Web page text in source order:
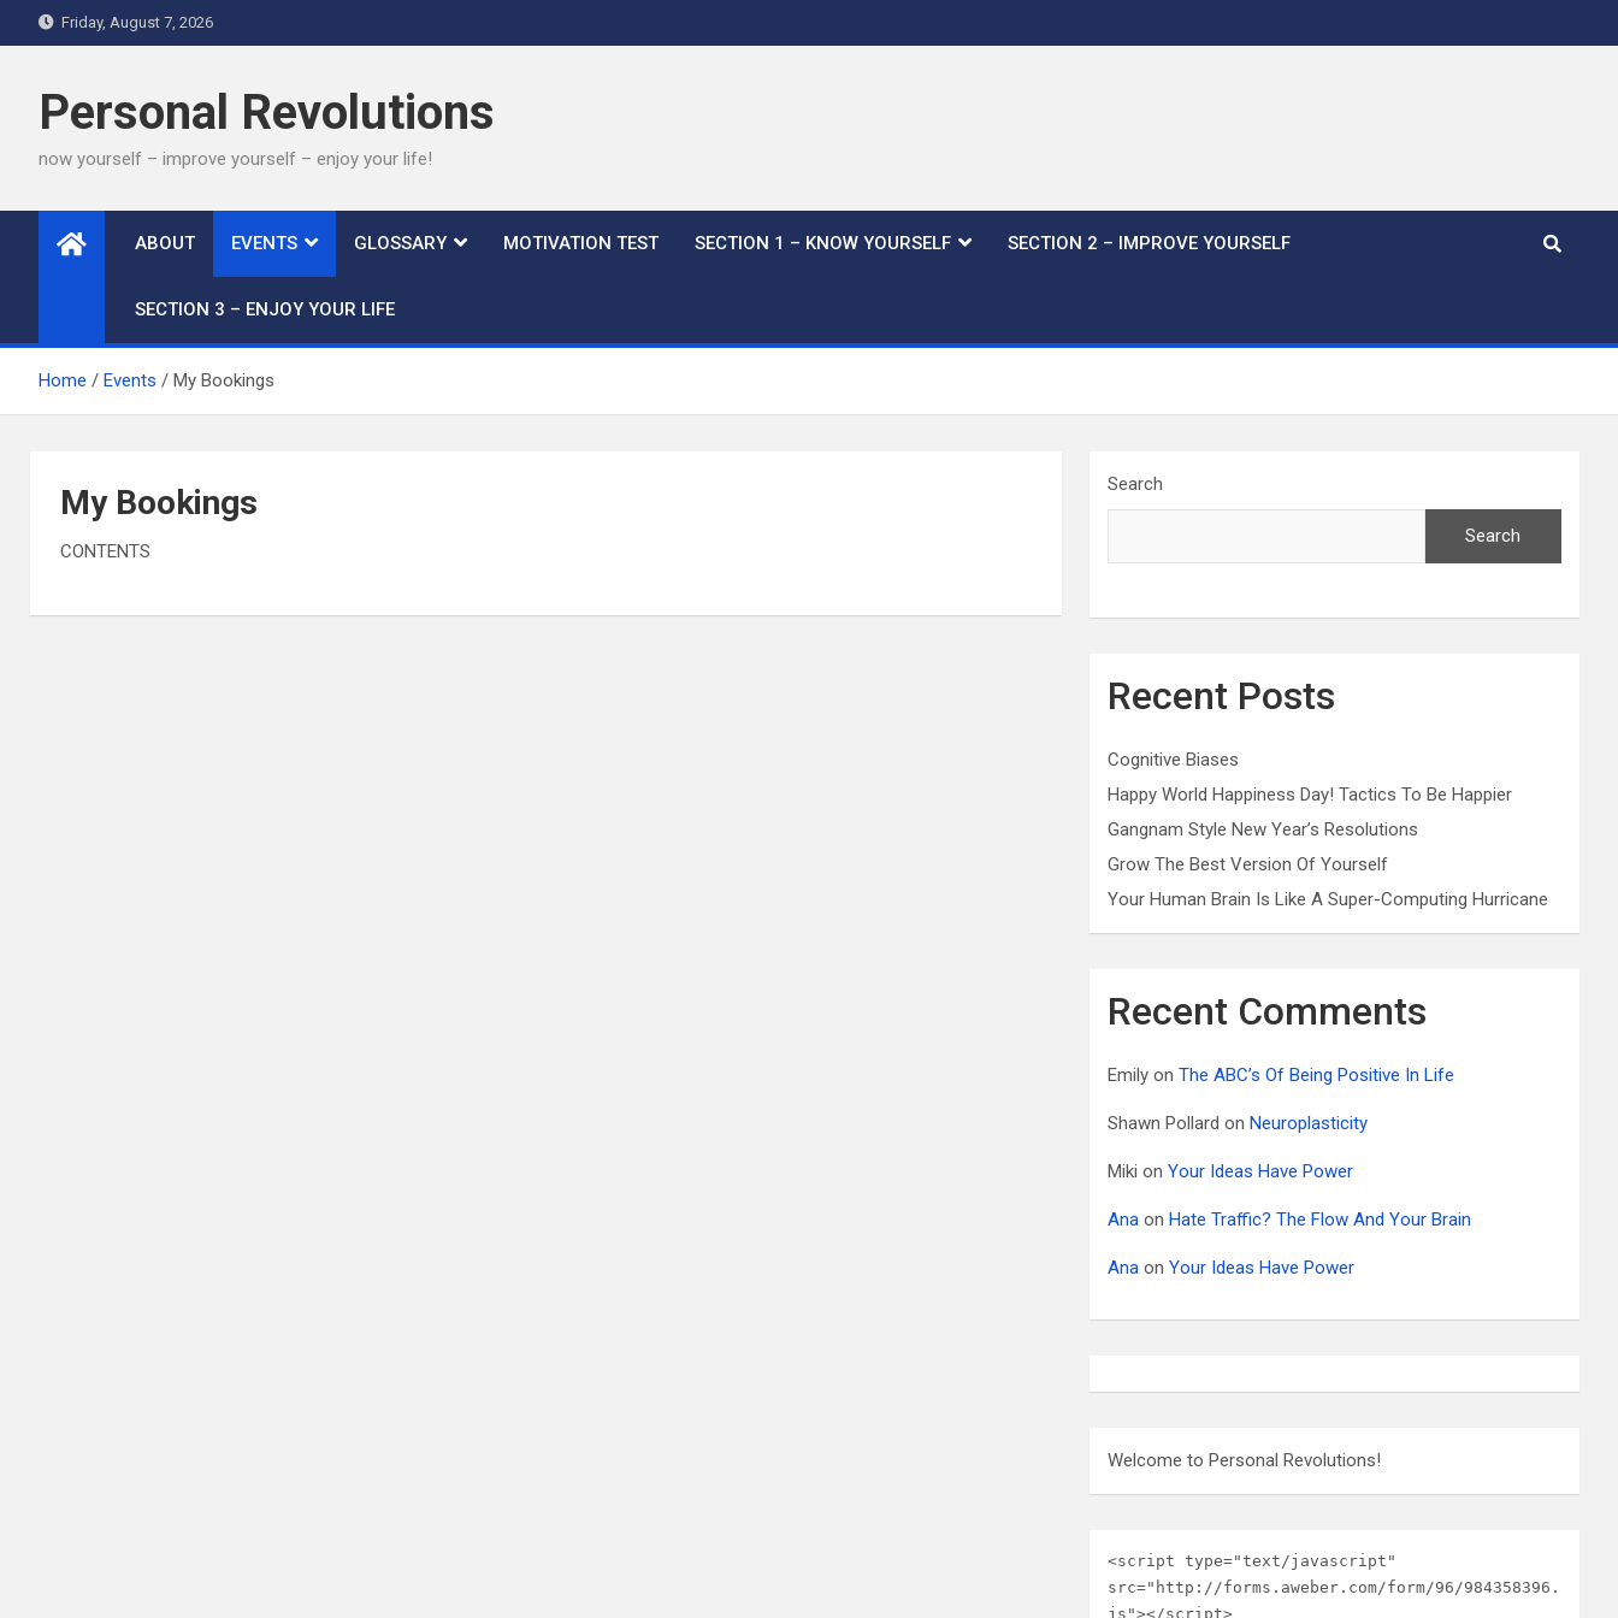
to
Friday, August 7, 2026
Personal Revolutions
now yourself – improve yourself – enjoy your life!
ABOUT EVENTS GLOSSARY MOTIVATION TEST SECTION 1 – KNOW YOURSELF SECTION 2 – IMPROVE YOURSELF
SECTION 3 – ENJOY YOUR LIFE
Home Events My Bookings
My Bookings
CONTENTS
Search
Search
Recent Posts
Cognitive Biases
Happy World Happiness Day! Tactics To Be Happier
Gangnam Style New Year’s Resolutions
Grow The Best Version Of Yourself
Your Human Brain Is Like A Super-Computing Hurricane
Recent Comments
Emily onThe ABC’s Of Being Positive In Life
Shawn Pollard onNeuroplasticity
Miki onYour Ideas Have Power
Ana onHate Traffic? The Flow And Your Brain
Ana onYour Ideas Have Power
Welcome to Personal Revolutions!
<script type="text/javascript"
src="http://forms.aweber.com/form/96/984358396.
js"></script>